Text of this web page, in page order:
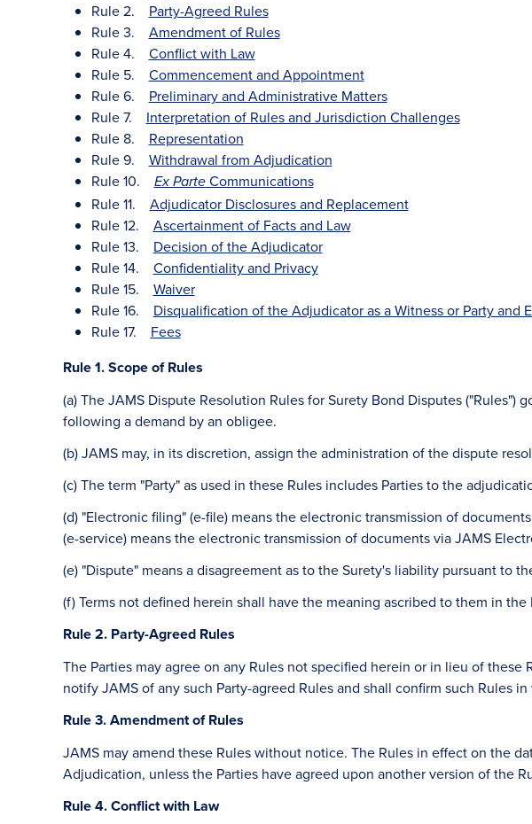
Rule 2. Party-Agreed Rules
Rule 3. Amendment of Rules
Rule 4. Conflict with Law
Rule 5. Commencement and Appointment
Rule 6. Preliminary and Administrative Matters
Rule 7. Interpretation of Rules and Jurisdiction Challenges
Rule 8. Representation
Rule 9. Withdrawal from Adjudication
Rule 10.
Ex ParteCommunications
Rule 11. Adjudicator Disclosures and Replacement
Rule 12. Ascertainment of Facts and Law
Rule 13. Decision of the Adjudicator
Rule 14. Confidentiality and Privacy
Rule 15. Waiver
Rule 16. Disqualification of the Adjudicator as a Witness or Party and
Rule 17. Fees
Rule 1. Scope of Rules
(a) The JAMS Dispute Resolution Rules for Surety Bond Disputes
following a demand by an obligee.
(b) JAMS may, in its discretion, assign the administration of the dispute
(c) The term "Party" as used in these Rules includes Parties to the
(d) "Electronic filing" (e-file) means the electronic transmission of
(e-service) means the electronic transmission of documents via JAMS
(e) "Dispute" means a disagreement as to the Surety's liability pursuant to
(f) Terms not defined herein shall have the meaning ascribed to them in the
Rule 2. Party-Agreed Rules
The Parties may agree on any Rules not specified herein or in lieu of
notify JAMS of any such Party-agreed Rules and shall confirm such Rules
Rule 3. Amendment of Rules
JAMS may amend these Rules without notice. The Rules in effect on the
Adjudication, unless the Parties have agreed upon another version of the
Rule 4. Conflict with Law